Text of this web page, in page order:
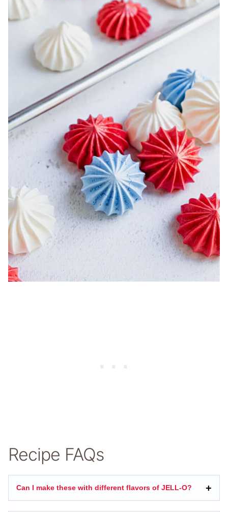
Recipe FAQs
Can I make these with different flavors of JELL-O?